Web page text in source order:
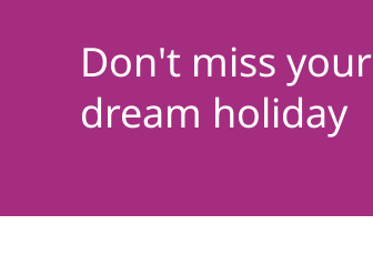
Don't miss your
dream holiday